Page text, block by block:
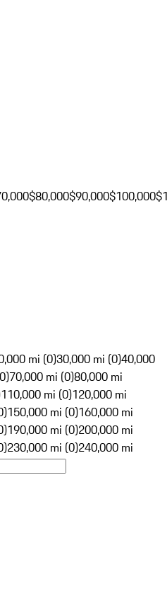
$80,000$90,000$100,000
mi (0)30,000 mi (0)40,000
70,000 mi (0)80,000 mi
110,000 mi (0)120,000 mi
150,000 mi (0)160,000 mi
190,000 mi (0)200,000 mi
230,000 mi (0)240,000 mi